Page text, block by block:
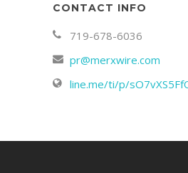
CONTACT INFO
719-678-6036
pr@merxwire.com
line.me/ti/p/